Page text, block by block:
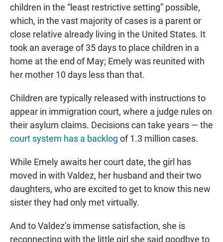
children in the “least restrictive setting” possible,
which, in the vast majority of cases is a parent or
close relative already living in the United States. It
took an average of 35 days to place children in a
home at the end of May; Emely was reunited with
her mother 10 days less than that.
Children are typically released with instructions to
appear in immigration court, where a judge rules on
their asylum claims. Decisions can take years — the
court system has a backlog of 1.3 million cases.
While Emely awaits her court date, the girl has
moved in with Valdez, her husband and their two
daughters, who are excited to get to know this new
sister they had only met virtually.
And to Valdez’s immense satisfaction, she is
reconnecting with the little girl she said goodbye to